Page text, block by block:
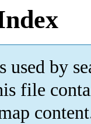
used by
file